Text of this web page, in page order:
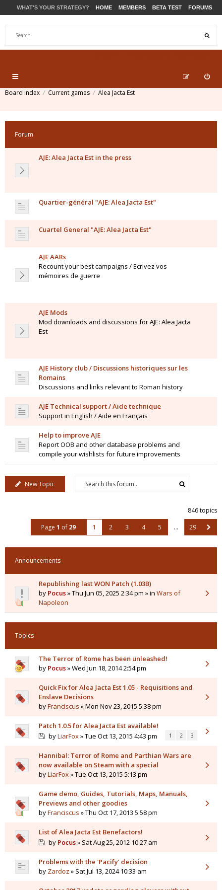
WHAT'S YOUR STRATEGY? HOME MEMBERS BETA TEST FORUMS
Board index Current games Alea Jacta Est
Forum
AJE: Alea Jacta Est in the press
Quartier-général "AJE: Alea Jacta Est"
Cuartel General "AJE: Alea Jacta Est"
AJE AARs
Recount your best campaigns / Ecrivez vos
mémoires de guerre
AJE Mods
Mod downloads and discussions for AJE: Alea Jacta
Est
AJE History club / Discussions historiques sur les
Romains
Discussions and links relevant to Roman history
AJE Technical support / Aide technique
Support in English / Aide en Français
Help to improve AJE
Report OOB and other database problems and
compile your wishlists for future improvements
New Topic
846 topics
Page 1 of 29 1 2 3 4 5 … 29
Announcements
Republishing last WON Patch (1.03B)
by Pocus» Thu Jun 05, 2025 2:34 pm » in Wars of
Napoleon
Topics
The Terror of Rome has been unleashed!
by Pocus» Wed Jun 18, 2014 2:54 pm
Quick Fix for Alea Jacta Est 1.05 - Requisitions and
Enslave Decisions
byFranciscus » Mon Nov 23, 2015 5:38 pm
Patch 1.0.5 for Alea Jacta Est available!
byLiarFox» Tue Oct 13, 2015 4:43 pm 1 2 3
Hannibal: Terror of Rome and Parthian Wars are
now available on Steam with a special
byLiarFox» Tue Oct 13, 2015 5:13 pm
Game demo, Guides, Tutorials, Maps, Manuals,
Previews and other goodies
byFranciscus » Thu Oct 17, 2013 5:58 pm
List of Alea Jacta Est Benefactors!
by Pocus» Sat Aug 25, 2012 10:27 am
Problems with the 'Pacify' decision
by Zardoz » Sat Jul 13, 2024 10:33 am